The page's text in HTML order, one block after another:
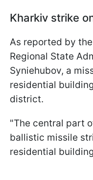
Kharkiv strike
As reported by
Regional State
Syniehubov, a
residential
district.
"The central part
ballistic missile
residential